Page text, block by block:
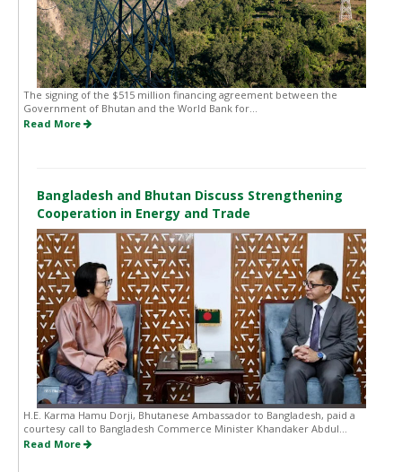
The signing of the $515 million financing agreement between the
Government of Bhutan and the World Bank for...
Read More
Bangladesh and Bhutan Discuss Strengthening
Cooperation in Energy and Trade
H.E. Karma Hamu Dorji, Bhutanese Ambassador to Bangladesh, paid a
courtesy call to Bangladesh Commerce Minister Khandaker Abdul...
Read More